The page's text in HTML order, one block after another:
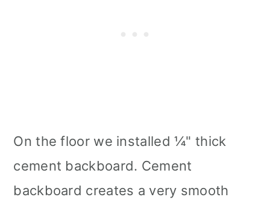
On the floor we installed ¼" thick
cement backboard. Cement
backboard creates a very smooth